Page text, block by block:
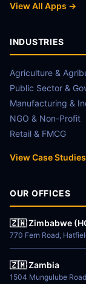
View All Apps →
INDUSTRIES
Agriculture &
Public Sector &
Manufacturing &
NGO & Non-Profit
Retail & FMCG
View Case
OUR OFFICES
🇿🇼 Zimbabwe
770 Fern Road,
🇿🇲 Zambia
1504 Mungulube